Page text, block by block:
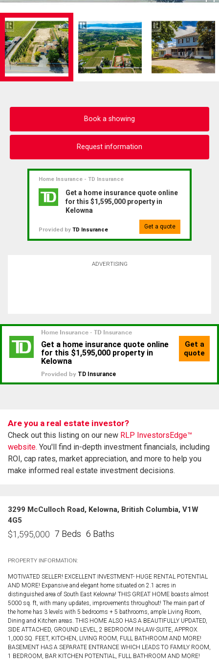
Book a showing
Request information
Home Insurance - TD Insurance
Get a home insurance quote online
for this $1,595,000 property in
Kelowna
Provided by TD Insurance Get a quote
ADVERTISING
Are you a real estate investor?
Check out this listing on our new RLP InvestorsEdge™
website. You'll find in-depth investment financials, including
ROI, cap rates, market appreciation, and more to help you
make informed real estate investment decisions.
3299 McCulloch Road, Kelowna, British Columbia, V1W
4G5
$1,595,000 7 Beds 6 Baths
PROPERTY INFORMATION:
MOTIVATED SELLER! EXCELLENT INVESTMENT- HUGE RENTAL POTENTIAL
AND MORE! Expansive and elegant home situated on 2.1 acres in
distinguished area of South East Kelowna! THIS GREAT HOME boasts almost
5000 sq. ft, with many updates, improvements throughout! The main part of
the home has 3 levels with 5 bedrooms + 5 bathrooms, ample Living Room,
Dining and Kitchen areas. THIS HOME ALSO HAS A BEAUTIFULLY UPDATED,
SIDE ATTACHED, GROUND LEVEL, 2 BEDROOM IN-LAW-SUITE, APPROX.
1,000 SQ. FEET, KITCHEN, LIVING ROOM, FULL BATHROOM AND MORE!
BASEMENT HAS A SEPARATE ENTRANCE WHICH LEADS TO FAMILY ROOM,
1 BEDROOM, BAR KITCHEN POTENTIAL, FULL BATHROOM AND MORE!